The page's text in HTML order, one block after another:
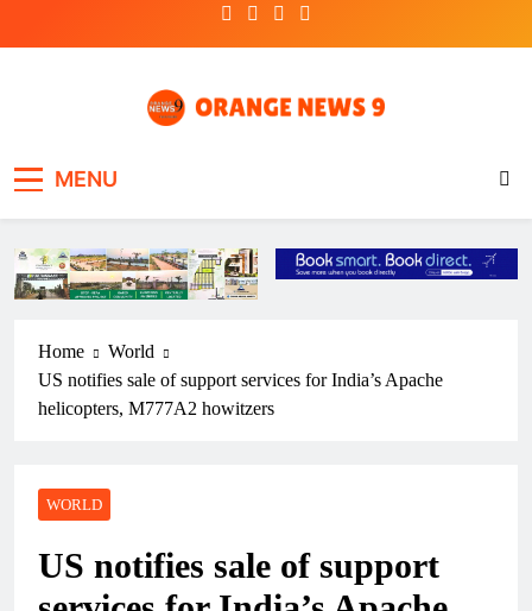
MENU
Home
World
US notifies sale of support services for India’s Apache
helicopters, M777A2 howitzers
WORLD
US notifies sale of support